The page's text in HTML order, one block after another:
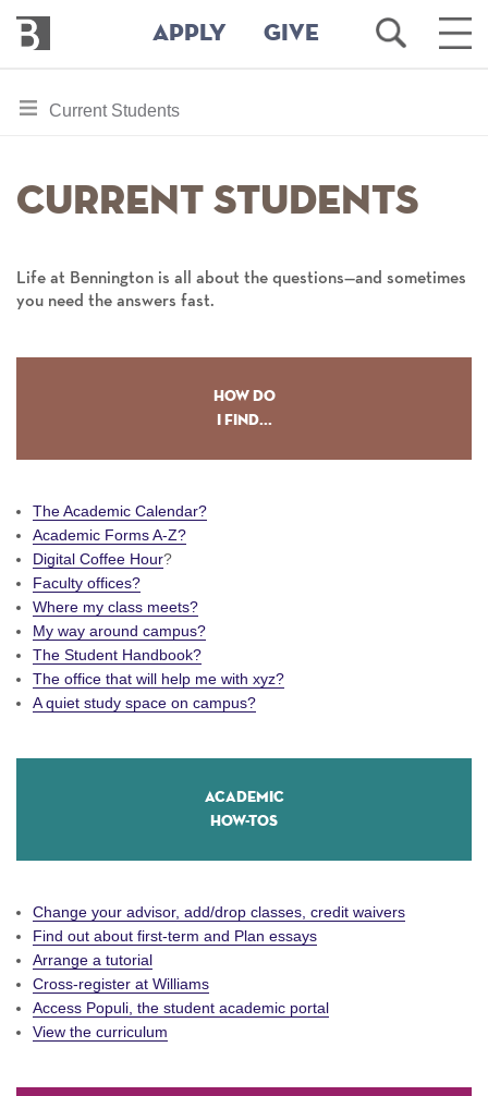
Bennington
College
APPLY GIVE
Open
Search
Main
toggle
for
Current Students
Current Students
Life at Bennington is all about the questions—and sometimes
you need the answers fast.
How Do
I Find...
The Academic Calendar?
Academic Forms A-Z?
Digital Coffee Hour?
Faculty offices?
Where my class meets?
My way around campus?
The Student Handbook?
The office that will help me with xyz?
A quiet study space on campus?
Academic
How-Tos
Change your advisor, add/drop classes, credit waivers
Find out about first-term and Plan essays
Arrange a tutorial
Cross-register at Williams
Access Populi, the student academic portal
View the curriculum